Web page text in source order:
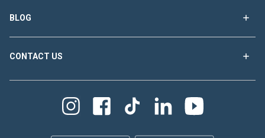
BLOG
CONTACT US